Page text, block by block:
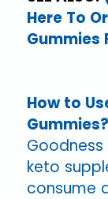
Here To
Gummies
How to
Gummies?
keto
consume